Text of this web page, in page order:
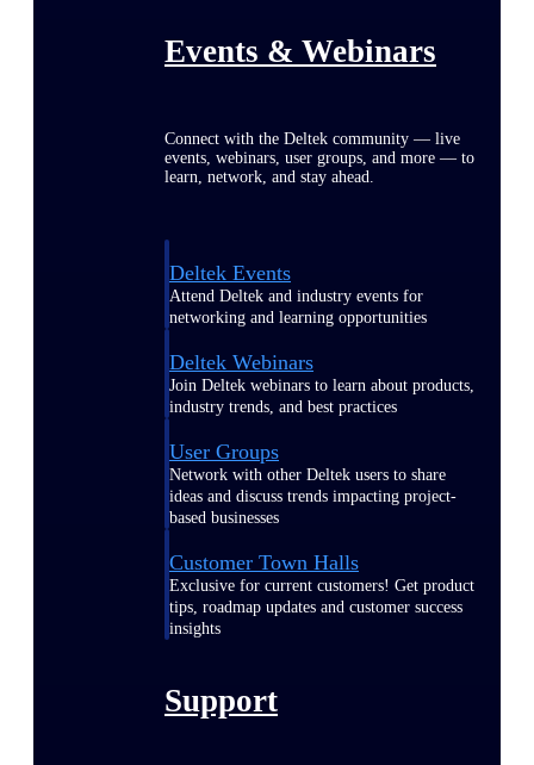
Events & Webinars
Connect with the Deltek community — live
events, webinars, user groups, and more — to
learn, network, and stay ahead.
Deltek Events
Attend Deltek and industry events for
networking and learning opportunities
Deltek Webinars
Join Deltek webinars to learn about products,
industry trends, and best practices
User Groups
Network with other Deltek users to share
ideas and discuss trends impacting project-
based businesses
Customer Town Halls
Exclusive for current customers! Get product
tips, roadmap updates and customer success
insights
Support